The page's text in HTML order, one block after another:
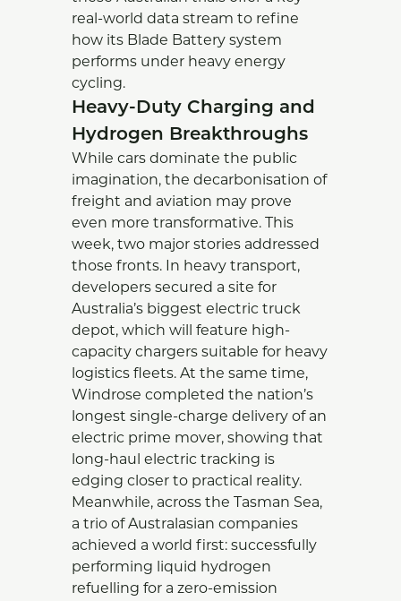
real-world data stream to refine
how its Blade Battery system
performs under heavy energy
cycling.
Heavy-Duty Charging and
Hydrogen Breakthroughs
While cars dominate the public
imagination, the decarbonisation of
freight and aviation may prove
even more transformative. This
week, two major stories addressed
those fronts. In heavy transport,
developers secured a site for
Australia’s biggest electric truck
depot, which will feature high-
capacity chargers suitable for heavy
logistics fleets. At the same time,
Windrose completed the nation’s
longest single-charge delivery of an
electric prime mover, showing that
long-haul electric tracking is
edging closer to practical reality.
Meanwhile, across the Tasman Sea,
a trio of Australasian companies
achieved a world first: successfully
performing liquid hydrogen
refuelling for a zero-emission